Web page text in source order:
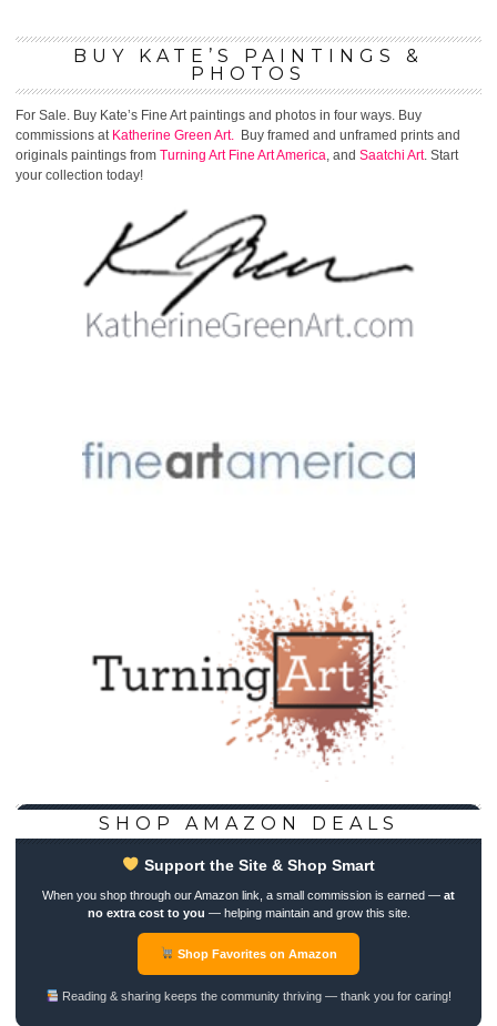
BUY KATE’S PAINTINGS &
PHOTOS
For Sale. Buy Kate’s Fine Art paintings and photos in four ways. Buy
commissions at Katherine Green Art. Buy framed and unframed prints and
originals paintings from Turning Art Fine Art America, and Saatchi Art. Start
your collection today!
SHOP AMAZON DEALS
Support the Site & Shop Smart
When you shop through our Amazon link, a small commission is earned — at
no extra cost to you — helping maintain and grow this site.
Shop Favorites on Amazon
Reading & sharing keeps the community thriving — thank you for caring!